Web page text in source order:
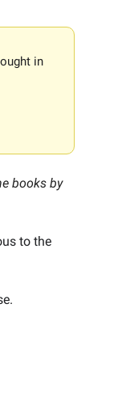
in
books by
to the